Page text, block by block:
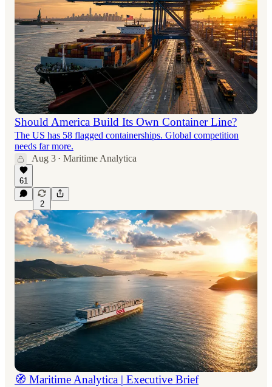
Should America Build Its Own Container Line?
The US has 58 flagged containerships. Global competition
needs far more.
Aug 3 • Maritime Analytica
61
2
🧭 Maritime Analytica | Executive Brief